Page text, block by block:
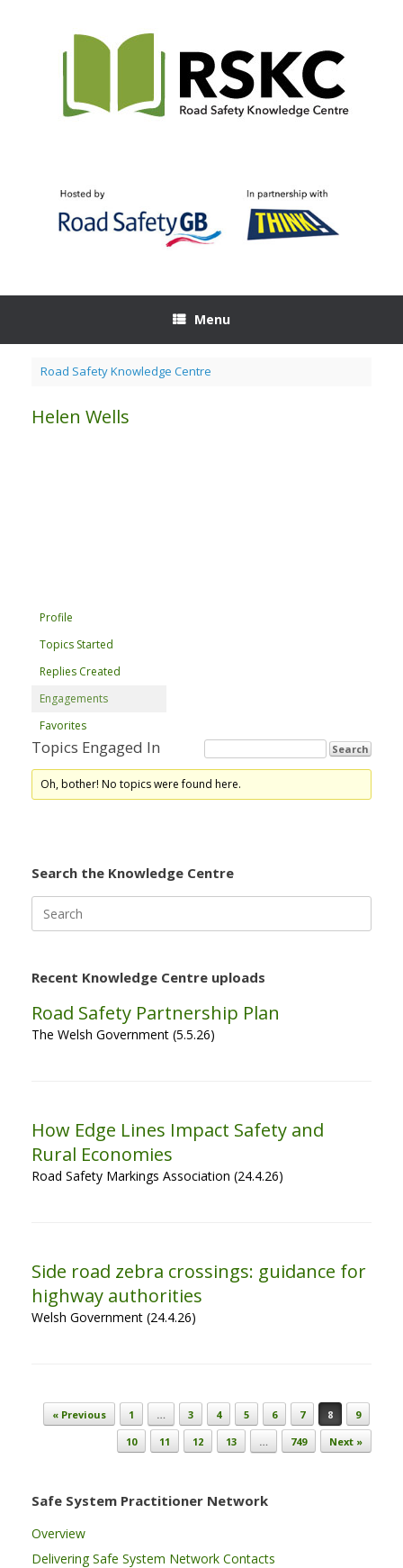
Menu
Road Safety Knowledge Centre
Helen Wells
Profile
Topics Started
Replies Created
Engagements
Favorites
Topics Engaged In
Oh, bother! No topics were found here.
Search the Knowledge Centre
for:
Recent Knowledge Centre uploads
Road Safety Partnership Plan
The Welsh Government (5.5.26)
How Edge Lines Impact Safety and
Rural Economies
Road Safety Markings Association (24.4.26)
Side road zebra crossings: guidance for
highway authorities
Welsh Government (24.4.26)
Post navigation
« Previous 1 … 3 4 5 6 7 8
9
10
11 12 13 … 749 Next »
Safe System Practitioner Network
Overview
Delivering Safe System Network Contacts